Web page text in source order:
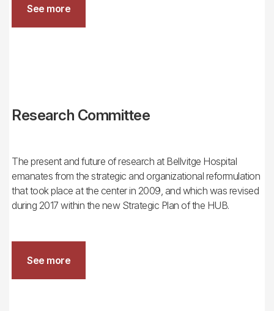
See more
Research Committee
The present and future of research at Bellvitge Hospital
emanates from the strategic and organizational reformulation
that took place at the center in 2009, and which was revised
during 2017 within the new Strategic Plan of the HUB.
See more